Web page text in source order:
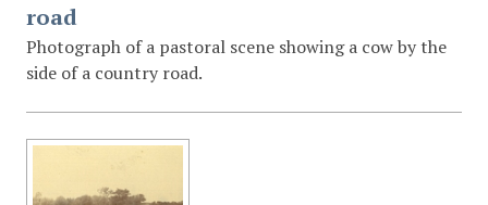
road
Photograph of a pastoral scene showing a cow by the
side of a country road.